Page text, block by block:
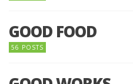
GOOD FOOD
56 POSTS